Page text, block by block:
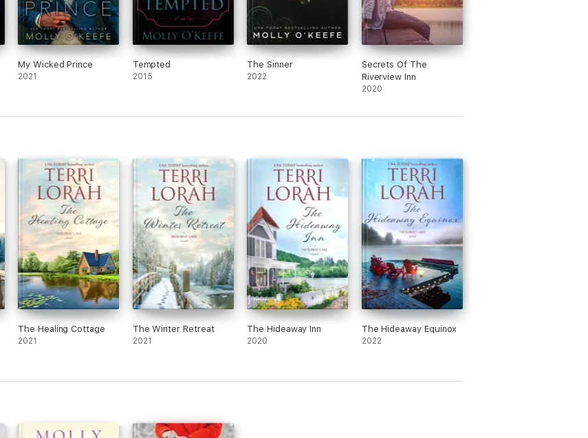
My Wicked Prince
2021
Tempted
2015
The Sinner
2022
Secrets Of The
Riverview Inn
2020
The Healing Cottage
2021
The Winter Retreat
2021
The Hideaway Inn
2020
The Hideaway Equinox
2022